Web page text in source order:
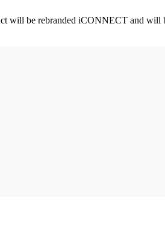
will be rebranded iCONNECT and will